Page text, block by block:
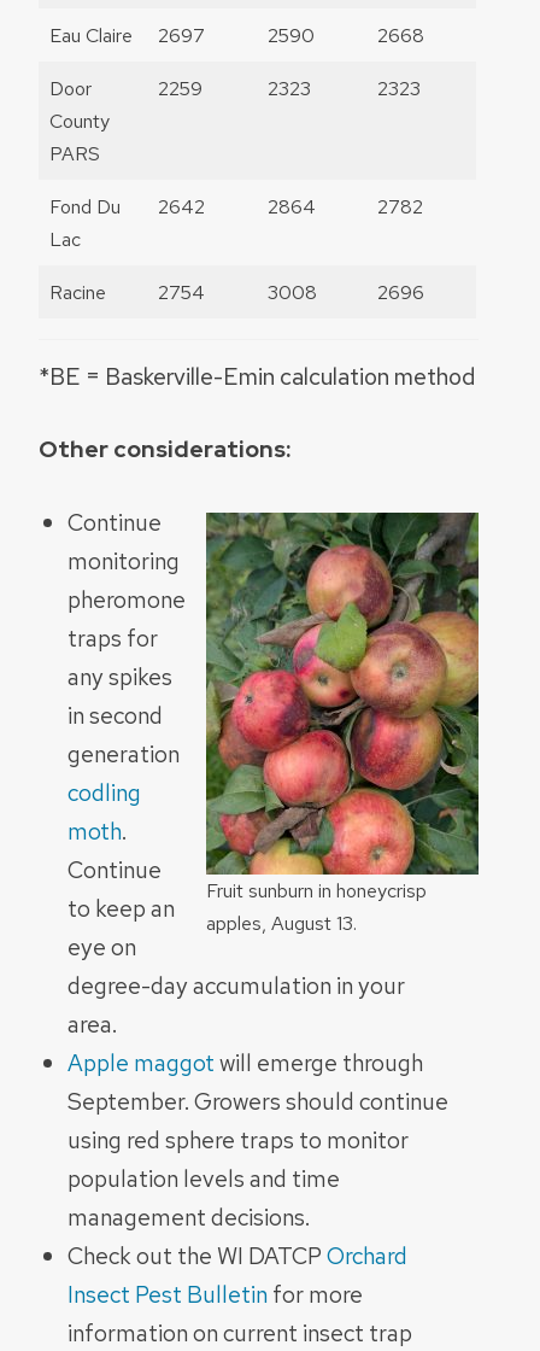
Eau Claire 2697 2590 2668
Door
County
PARS
2259 2323 2323
Fond Du
Lac
2642 2864 2782
Racine 2754 3008 2696
*BE = Baskerville-Emin calculation method
Other considerations:
Fruit sunburn in honeycrisp
apples, August 13.
Continue
monitoring
pheromone
traps for
any spikes
in second
generation
codling
moth.
Continue
to keep an
eye on
degree-day accumulation in your
area.
Apple maggotwill emerge through
September. Growers should continue
using red sphere traps to monitor
population levels and time
management decisions.
Check out the WI DATCPOrchard
Insect Pest Bulletinfor more
information on current insect trap